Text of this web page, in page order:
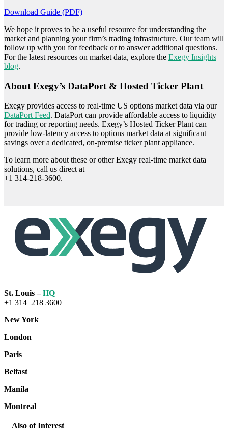
Download Guide (PDF)
We hope it proves to be a useful resource for understanding the
market and planning your firm’s trading infrastructure. Our team will
follow up with you for feedback or to answer additional questions.
For the latest resources on market data, explore the Exegy Insights
blog.
About Exegy’s DataPort & Hosted Ticker Plant
Exegy provides access to real-time US options market data via our
DataPort Feed. DataPort can provide affordable access to liquidity
for trading or reporting needs. Exegy’s Hosted Ticker Plant can
provide low-latency access to options market data at significant
savings over a dedicated, on-premise ticker plant appliance.
To learn more about these or other Exegy real-time market data
solutions, call us direct at
+1 314-218-3600.
St. Louis –HQ
+1 314 218 3600
New York
London
Paris
Belfast
Manila
Montreal
Also of Interest